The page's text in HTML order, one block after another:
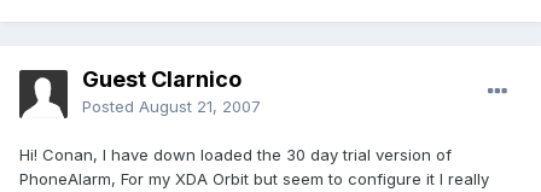
Guest Clarnico
Posted August 21, 2007
Hi! Conan, I have down loaded the 30 day trial version of
PhoneAlarm, For my XDA Orbit but seem to configure it I really